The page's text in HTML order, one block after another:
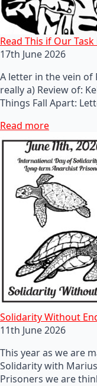
Read This if Our
17th June 2026
A letter in the vein of
really a) Review of:
Things Fall Apart:
Read more
Solidarity Without
11th June 2026
This year as we are
Solidarity with
Prisoners we are